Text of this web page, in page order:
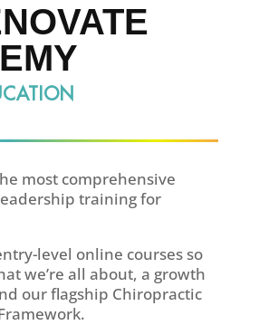
most comprehensive
training for
level online courses so
we’re all about, a growth
our flagship Chiropractic